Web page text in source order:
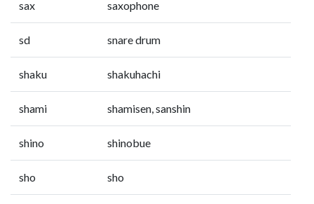
sax saxophone
sd snare drum
shaku shakuhachi
shami shamisen, sanshin
shino shinobue
sho sho